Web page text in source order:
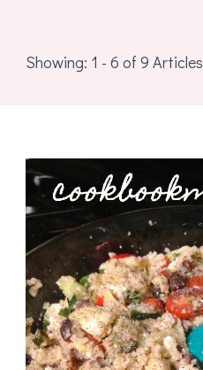
Showing: 1 - 6 of 9 Articles